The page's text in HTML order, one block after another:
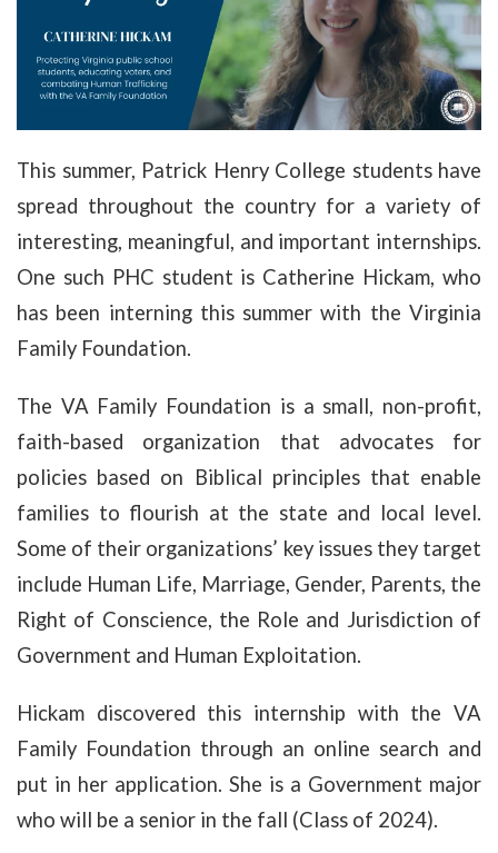
This summer, Patrick Henry College students have
spread throughout the country for a variety of
interesting, meaningful, and important internships.
One such PHC student is Catherine Hickam, who
has been interning this summer with the Virginia
Family Foundation.
The VA Family Foundation is a small, non-profit,
faith-based organization that advocates for
policies based on Biblical principles that enable
families to flourish at the state and local level.
Some of their organizations’ key issues they target
include Human Life, Marriage, Gender, Parents, the
Right of Conscience, the Role and Jurisdiction of
Government and Human Exploitation.
Hickam discovered this internship with the VA
Family Foundation through an online search and
put in her application. She is a Government major
who will be a senior in the fall (Class of 2024).